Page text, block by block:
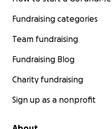
Fundraising categories
Team fundraising
Fundraising Blog
Charity fundraising
Sign up as a nonprofit